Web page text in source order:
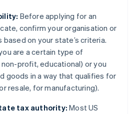
Before applying for an
confirm your organisation or
on your state’s criteria.
are a certain type of
profit, educational) or you
goods in a way that qualifies for
resale, for manufacturing).
tax authority: Most US